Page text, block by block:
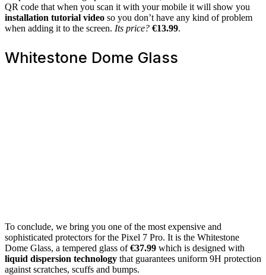
QR code that when you scan it with your mobile it will show you
installation tutorial video so you don’t have any kind of problem
when adding it to the screen. Its price? €13.99.
Whitestone Dome Glass
To conclude, we bring you one of the most expensive and
sophisticated protectors for the Pixel 7 Pro. It is the Whitestone
Dome Glass, a tempered glass of€37.99 which is designed with
liquid dispersion technology that guarantees uniform 9H protection
against scratches, scuffs and bumps.